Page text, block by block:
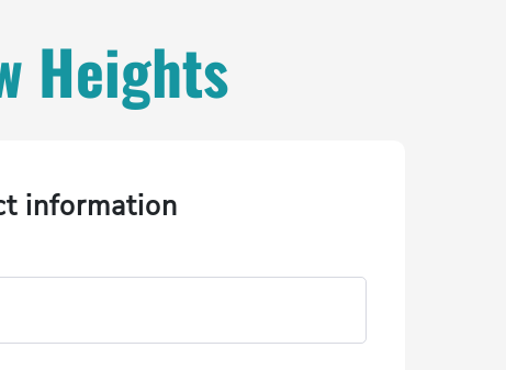
Heights
information